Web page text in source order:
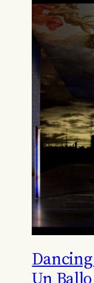
Un